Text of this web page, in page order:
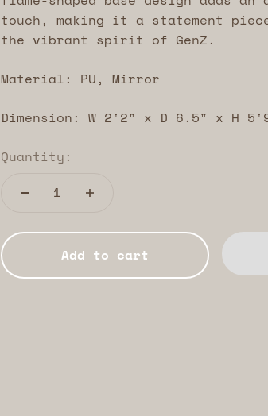
touch, making it a statement
the vibrant spirit of GenZ.
Material: PU, Mirror
Dimension: W 2'2" x D 6.5" x H
Quantity:
Add to cart